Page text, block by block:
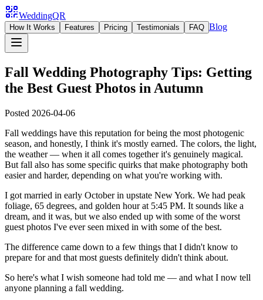
WeddingQR
How It Works Features Pricing Testimonials FAQ Blog
Fall Wedding Photography Tips: Getting
the Best Guest Photos in Autumn
Posted 2026-04-06
Fall weddings have this reputation for being the most photogenic
season, and honestly, I think it's mostly earned. The colors, the light,
the weather — when it all comes together it's genuinely magical.
But fall also has some specific quirks that make photography both
easier and harder, depending on what you're working with.
I got married in early October in upstate New York. We had peak
foliage, 65 degrees, and golden hour at 5:45 PM. It sounds like a
dream, and it was, but we also ended up with some of the worst
guest photos I've ever seen mixed in with some of the best.
The difference came down to a few things that I didn't know to
prepare for and that most guests definitely didn't think about.
So here's what I wish someone had told me — and what I now tell
anyone planning a fall wedding.